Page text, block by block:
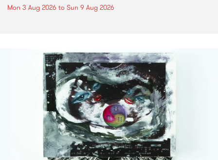
Mon 3 Aug 2026 to Sun 9 Aug 2026